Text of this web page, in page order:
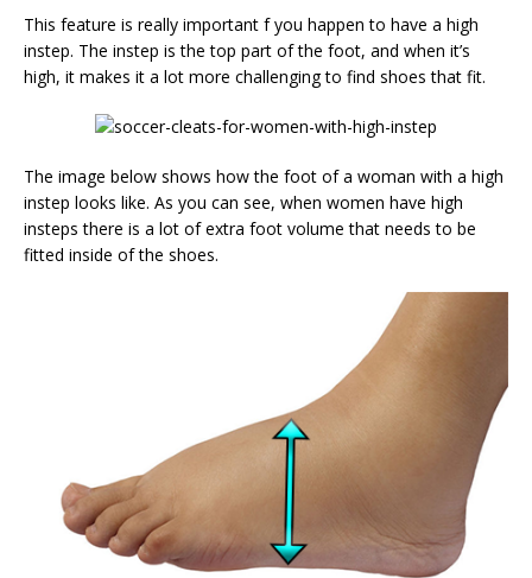
This feature is really important f you happen to have a high
instep. The instep is the top part of the foot, and when it’s
high, it makes it a lot more challenging to find shoes that fit.
The image below shows how the foot of a woman with a high
instep looks like. As you can see, when women have high
insteps there is a lot of extra foot volume that needs to be
fitted inside of the shoes.